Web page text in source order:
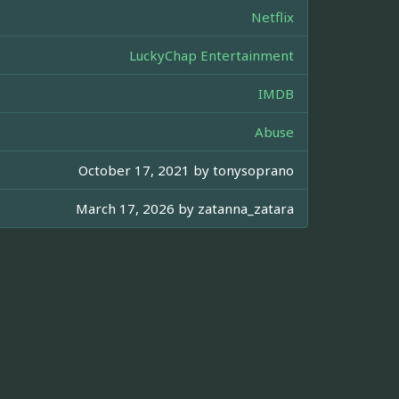
Netflix
LuckyChap Entertainment
IMDB
Abuse
October 17, 2021 by tonysoprano
March 17, 2026 by zatanna_zatara